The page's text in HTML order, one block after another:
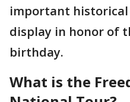
important historical
display in honor of
birthday.
What is the